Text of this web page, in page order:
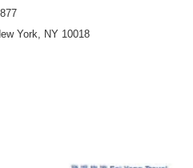
York, NY 10018